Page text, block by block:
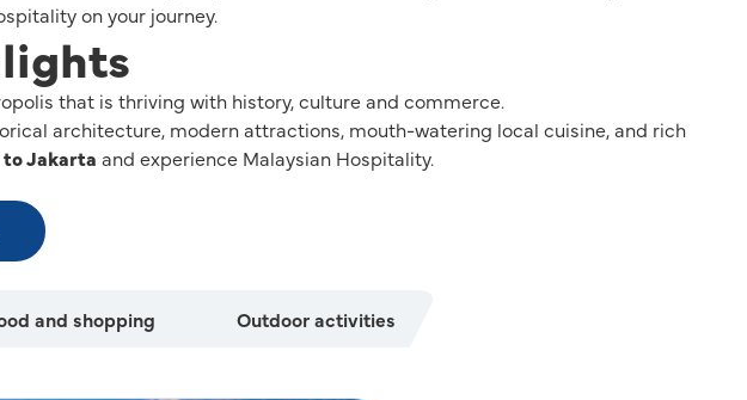
on your journey.
that is thriving with history, culture and commerce.
architecture, modern attractions, mouth-watering local cuisine, and rich
Jakarta and experience Malaysian Hospitality.
and shopping Outdoor activities